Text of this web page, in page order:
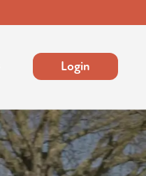
Login